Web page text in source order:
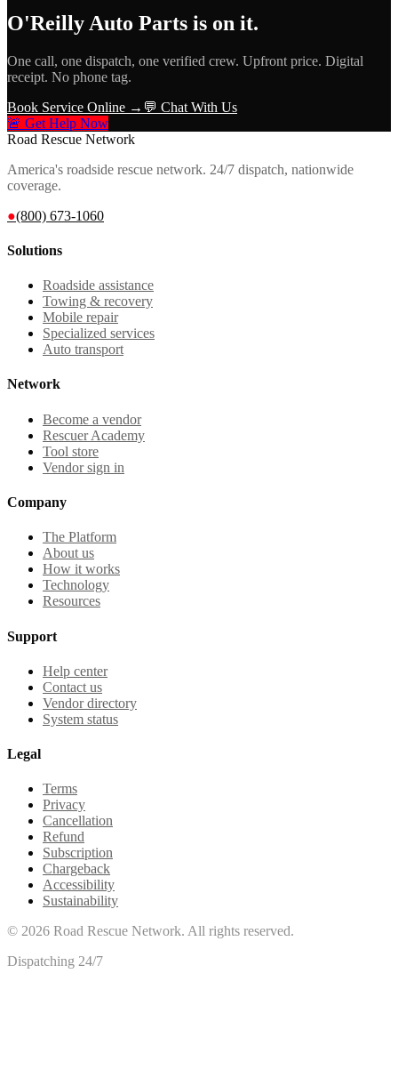
O'Reilly Auto Parts is on it.
One call, one dispatch, one verified crew. Upfront price. Digital
receipt. No phone tag.
Book Service Online → 💬 Chat With Us
🚨 Get Help Now
Road Rescue Network
America's roadside rescue network. 24/7 dispatch, nationwide
coverage.
●(800) 673-1060
Solutions
Roadside assistance
Towing & recovery
Mobile repair
Specialized services
Auto transport
Network
Become a vendor
Rescuer Academy
Tool store
Vendor sign in
Company
The Platform
About us
How it works
Technology
Resources
Support
Help center
Contact us
Vendor directory
System status
Legal
Terms
Privacy
Cancellation
Refund
Subscription
Chargeback
Accessibility
Sustainability
© 2026 Road Rescue Network. All rights reserved.
Dispatching 24/7